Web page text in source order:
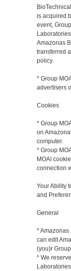
is acquired
event,
Amazonas
transferred
policy.
* Group
advertisers
Cookies
* Group
on
computer.
* Group
MOAI
connection
Your Ability
and
General
*
can edit
(you)r
* We